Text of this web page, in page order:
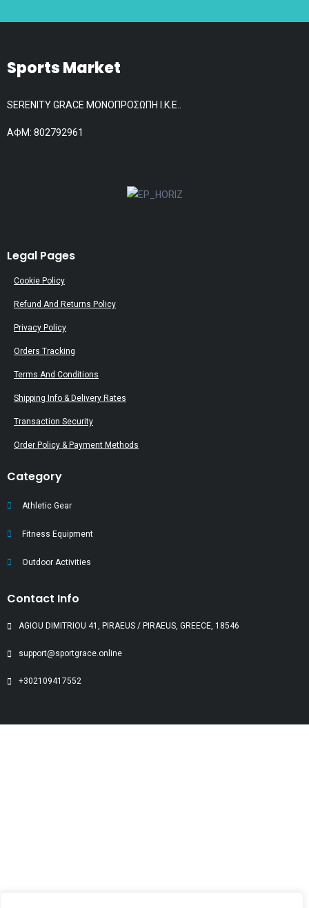
Sports Market
SERENITY GRACE ΜΟΝΟΠΡΟΣΩΠΗ Ι.Κ.Ε..
АФМ: 802792961
Legal Pages
Cookie Policy
Refund And Returns Policy
Privacy Policy
Orders Tracking
Terms And Conditions
Shipping Info & Delivery Rates
Transaction Security
Order Policy & Payment Methods
Category
Athletic Gear
Fitness Equipment
Outdoor Activities
Contact Info
AGIOU DIMITRIOU 41, PIRAEUS / PIRAEUS, GREECE, 18546
support@sportgrace.online
+302109417552